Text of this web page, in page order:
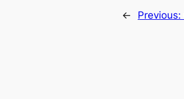
← Previous: